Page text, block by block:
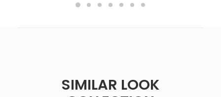
SIMILAR LOOK